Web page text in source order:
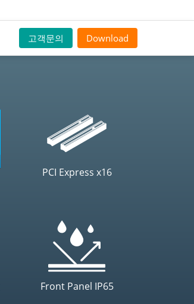
고객문의 Download
PCI Express x16
Front Panel IP65